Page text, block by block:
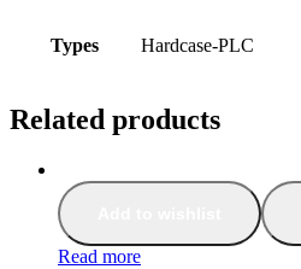
Types Hardcase-PLC
Related products
Read more